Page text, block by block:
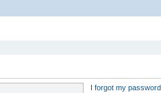
I forgot my password